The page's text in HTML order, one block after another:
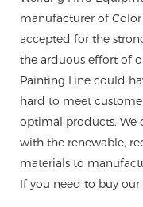
manufacturer of
accepted for the
the arduous effort of
Painting Line could
hard to meet
optimal products. We
with the renewable,
materials to
If you need to buy